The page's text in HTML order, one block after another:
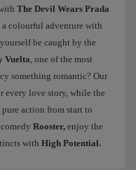
The Devil Wears Prada
colourful adventure with
be caught by the
Vuelta, one of the most
something romantic? Our
every love story, while the
pure action from start to
Rooster, enjoy the
with High Potential.